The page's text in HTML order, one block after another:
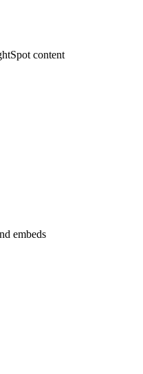
content
embeds